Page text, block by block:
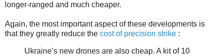
longer-ranged and much cheaper.
Again, the most important aspect of these developments is
that they greatly reduce the cost of precision strike :
Ukraine’s new drones are also cheap. A kit of 10